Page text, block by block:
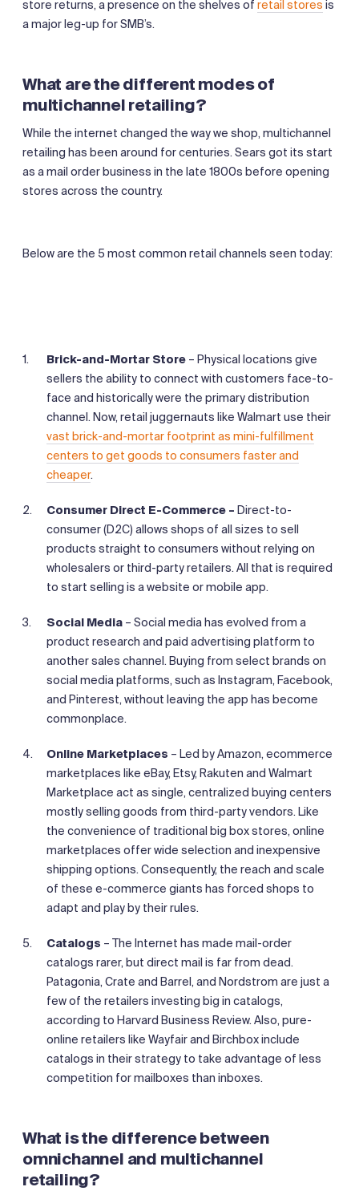
store returns, a presence on the shelves of retail stores is
a major leg-up for SMB’s.
What are the different modes of
multichannel retailing?
While the internet changed the way we shop, multichannel
retailing has been around for centuries. Sears got its start
as a mail order business in the late 1800s before opening
stores across the country.
Below are the 5 most common retail channels seen today:
Brick-and-Mortar Store – Physical locations give
sellers the ability to connect with customers face-to-
face and historically were the primary distribution
channel. Now, retail juggernauts like Walmart use their
vast brick-and-mortar footprint as mini-fulfillment
centers to get goods to consumers faster and
cheaper.
Consumer Direct E-Commerce – Direct-to-
consumer (D2C) allows shops of all sizes to sell
products straight to consumers without relying on
wholesalers or third-party retailers. All that is required
to start selling is a website or mobile app.
Social Media – Social media has evolved from a
product research and paid advertising platform to
another sales channel. Buying from select brands on
social media platforms, such as Instagram, Facebook,
and Pinterest, without leaving the app has become
commonplace.
Online Marketplaces – Led by Amazon, ecommerce
marketplaces like eBay, Etsy, Rakuten and Walmart
Marketplace act as single, centralized buying centers
mostly selling goods from third-party vendors. Like
the convenience of traditional big box stores, online
marketplaces offer wide selection and inexpensive
shipping options. Consequently, the reach and scale
of these e-commerce giants has forced shops to
adapt and play by their rules.
Catalogs – The Internet has made mail-order
catalogs rarer, but direct mail is far from dead.
Patagonia, Crate and Barrel, and Nordstrom are just a
few of the retailers investing big in catalogs,
according to Harvard Business Review. Also, pure-
online retailers like Wayfair and Birchbox include
catalogs in their strategy to take advantage of less
competition for mailboxes than inboxes.
What is the difference between
omnichannel and multichannel
retailing?